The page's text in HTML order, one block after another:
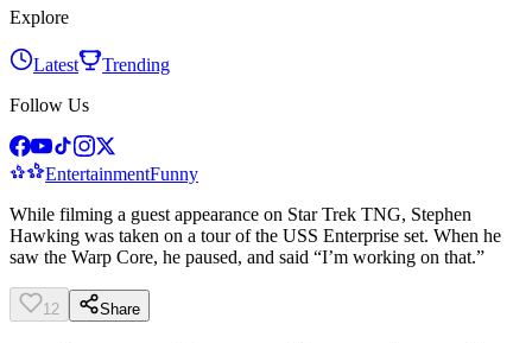
Explore
Latest
Trending
Follow Us
EntertainmentFunny
While filming a guest appearance on Star Trek TNG, Stephen
Hawking was taken on a tour of the USS Enterprise set. When he
saw the Warp Core, he paused, and said “I’m working on that.”
12 Share